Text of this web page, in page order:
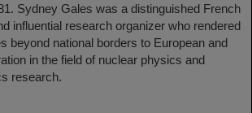
Sydney Gales was a distinguished French
influential research organizer who rendered
beyond national borders to European and
in the field of nuclear physics and
research.